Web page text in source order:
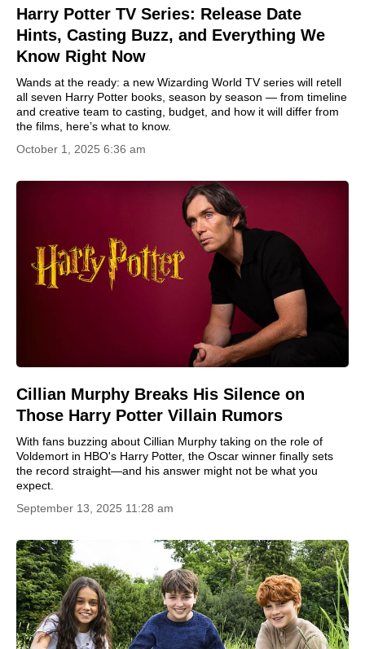
Harry Potter TV Series: Release Date
Hints, Casting Buzz, and Everything We
Know Right Now
Wands at the ready: a new Wizarding World TV series will retell
all seven Harry Potter books, season by season — from timeline
and creative team to casting, budget, and how it will differ from
the films, here’s what to know.
October 1, 2025 6:36 am
Cillian Murphy Breaks His Silence on
Those Harry Potter Villain Rumors
With fans buzzing about Cillian Murphy taking on the role of
Voldemort in HBO's Harry Potter, the Oscar winner finally sets
the record straight—and his answer might not be what you
expect.
September 13, 2025 11:28 am